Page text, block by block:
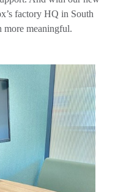
factory HQ in South
more meaningful.